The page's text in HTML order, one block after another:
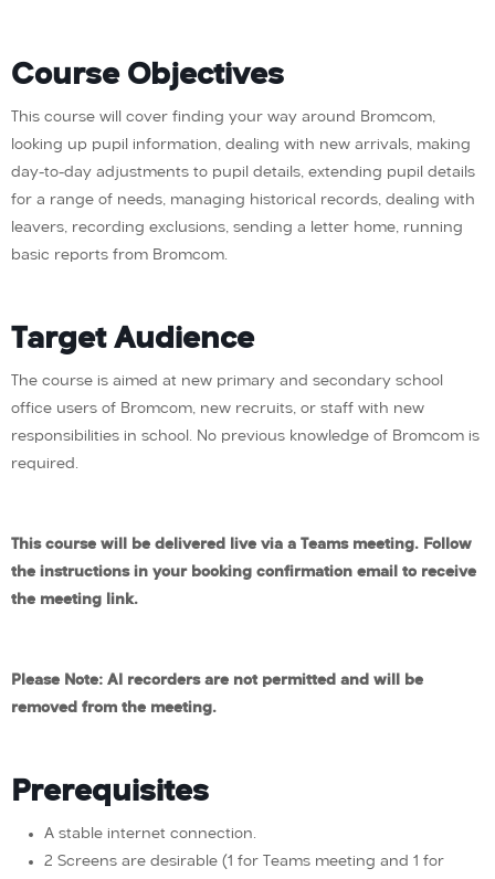
Course Objectives
This course will cover finding your way around Bromcom,
looking up pupil information, dealing with new arrivals, making
day-to-day adjustments to pupil details, extending pupil details
for a range of needs, managing historical records, dealing with
leavers, recording exclusions, sending a letter home, running
basic reports from Bromcom.
Target Audience
The course is aimed at new primary and secondary school
office users of Bromcom, new recruits, or staff with new
responsibilities in school. No previous knowledge of Bromcom is
required.
This course will be delivered live via a Teams meeting. Follow
the instructions in your booking confirmation email to receive
the meeting link.
Please Note: AI recorders are not permitted and will be
removed from the meeting.
Prerequisites
A stable internet connection.
2 Screens are desirable (1 for Teams meeting and 1 for